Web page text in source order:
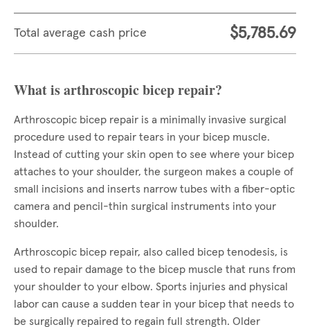
Total average cash price $5,785.69
What is arthroscopic bicep repair?
Arthroscopic bicep repair is a minimally invasive surgical
procedure used to repair tears in your bicep muscle.
Instead of cutting your skin open to see where your bicep
attaches to your shoulder, the surgeon makes a couple of
small incisions and inserts narrow tubes with a fiber-optic
camera and pencil-thin surgical instruments into your
shoulder.
Arthroscopic bicep repair, also called bicep tenodesis, is
used to repair damage to the bicep muscle that runs from
your shoulder to your elbow. Sports injuries and physical
labor can cause a sudden tear in your bicep that needs to
be surgically repaired to regain full strength. Older